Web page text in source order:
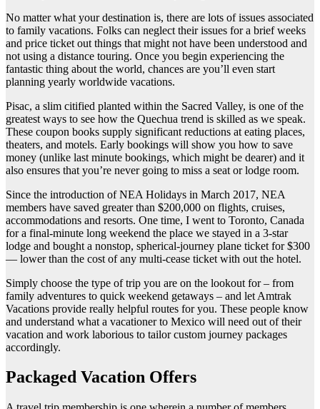
No matter what your destination is, there are lots of issues associated
to family vacations. Folks can neglect their issues for a brief weeks
and price ticket out things that might not have been understood and
not using a distance touring. Once you begin experiencing the
fantastic thing about the world, chances are you’ll even start
planning yearly worldwide vacations.
Pisac, a slim citified planted within the Sacred Valley, is one of the
greatest ways to see how the Quechua trend is skilled as we speak.
These coupon books supply significant reductions at eating places,
theaters, and motels. Early bookings will show you how to save
money (unlike last minute bookings, which might be dearer) and it
also ensures that you’re never going to miss a seat or lodge room.
Since the introduction of NEA Holidays in March 2017, NEA
members have saved greater than $200,000 on flights, cruises,
accommodations and resorts. One time, I went to Toronto, Canada
for a final-minute long weekend the place we stayed in a 3-star
lodge and bought a nonstop, spherical-journey plane ticket for $300
— lower than the cost of any multi-cease ticket with out the hotel.
Simply choose the type of trip you are on the lookout for – from
family adventures to quick weekend getaways – and let Amtrak
Vacations provide really helpful routes for you. These people know
and understand what a vacationer to Mexico will need out of their
vacation and work laborious to tailor custom journey packages
accordingly.
Packaged Vacation Offers